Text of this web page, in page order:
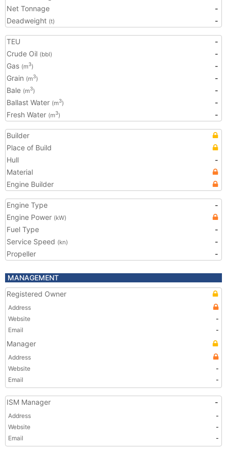
Net Tonnage
-
Deadweight (t) -
TEU
-
Crude Oil (bbl)
-
Gas (m3)
-
Grain (m3)
-
Bale (m3)
-
Ballast Water (m3)
-
Fresh Water (m3) -
Builder
Place of Build
Hull
-
Material
Engine Builder
Engine Type
-
Engine Power (kW)
Fuel Type
-
Service Speed (kn)
-
Propeller
-
MANAGEMENT
Registered Owner
Address
Website
-
Email
-
Manager
Address
Website
-
Email
-
ISM Manager -
Address
-
Website
-
Email
-